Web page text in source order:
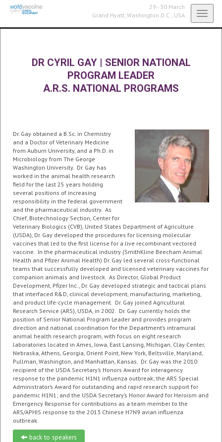
29 - 30 March
Grand Hyatt, Washington D.C., USA
DR CYRIL GAY| SENIOR NATIONAL
PROGRAM LEADER
A.R.S. NATIONAL PROGRAMS
Dr. Gay obtained a B.Sc. in Chemistry
and a Doctor of Veterinary Medicine
from Auburn University, and a Ph.D. in
Microbiology from The George
Washington University. Dr. Gay has
worked in the animal health research
field for the last 25 years holding
several positions of increasing
responsibility in the federal government
and the pharmaceutical industry. As
Chief, Biotechnology Section, Center for
Veterinary Biologics (CVB), United States Department of Agriculture
(USDA), Dr. Gay developed the procedures for licensing molecular
vaccines that led to the first license for a live recombinant vectored
vaccine. In the pharmaceutical industry (SmithKline Beecham Animal
Health and Pfizer Animal Health) Dr. Gay led several cross-functional
teams that successfully developed and licensed veterinary vaccines for
companion animals and livestock. As Director, Global Product
Development, Pfizer Inc., Dr. Gay developed strategic and tactical plans
that interfaced R&D, clinical development, manufacturing, marketing,
and product life-cycle management. Dr. Gay joined Agricultural
Research Service (ARS), USDA, in 2002. Dr. Gay currently holds the
position of Senior National Program Leader and provides program
direction and national coordination for the Department’s intramural
animal health research program, with focus on eight research
laboratories located in Ames, Iowa, East Lansing, Michigan, Clay Center,
Nebraska, Athens, Georgia, Orient Point, New York, Beltsville, Maryland,
Pullman, Washington, and Manhattan, Kansas. Dr. Gay was the 2010
recipient of the USDA Secretary’s Honors Award for interagency
response to the pandemic H1N1 influenza outbreak; the ARS Special
Administrator’s Award for outstanding and rapid research support for
pandemic H1N1; and the USDA Secretary’s Honor Award for Heroism and
Emergency Response for contributions as a team member to the
ARS/APHIS response to the 2013 Chinese H7N9 avian influenza
outbreak.
back to speakers